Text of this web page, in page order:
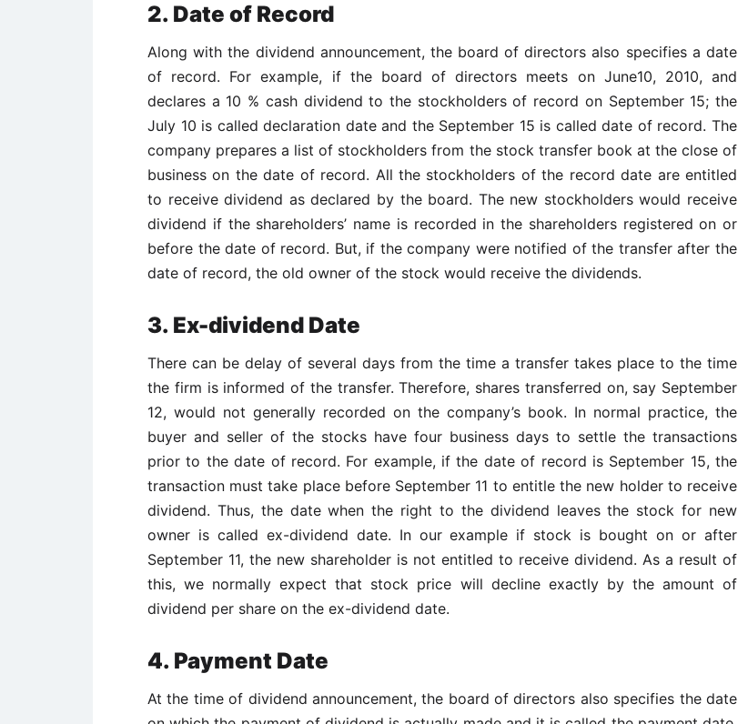
2. Date of Record
Along with the dividend announcement, the board of directors also specifies a date
of record. For example, if the board of directors meets on June10, 2010, and
declares a 10 % cash dividend to the stockholders of record on September 15; the
July 10 is called declaration date and the September 15 is called date of record. The
company prepares a list of stockholders from the stock transfer book at the close of
business on the date of record. All the stockholders of the record date are entitled
to receive dividend as declared by the board. The new stockholders would receive
dividend if the shareholders’ name is recorded in the shareholders registered on or
before the date of record. But, if the company were notified of the transfer after the
date of record, the old owner of the stock would receive the dividends.
3. Ex-dividend Date
There can be delay of several days from the time a transfer takes place to the time
the firm is informed of the transfer. Therefore, shares transferred on, say September
12, would not generally recorded on the company’s book. In normal practice, the
buyer and seller of the stocks have four business days to settle the transactions
prior to the date of record. For example, if the date of record is September 15, the
transaction must take place before September 11 to entitle the new holder to receive
dividend. Thus, the date when the right to the dividend leaves the stock for new
owner is called ex-dividend date. In our example if stock is bought on or after
September 11, the new shareholder is not entitled to receive dividend. As a result of
this, we normally expect that stock price will decline exactly by the amount of
dividend per share on the ex-dividend date.
4. Payment Date
At the time of dividend announcement, the board of directors also specifies the date